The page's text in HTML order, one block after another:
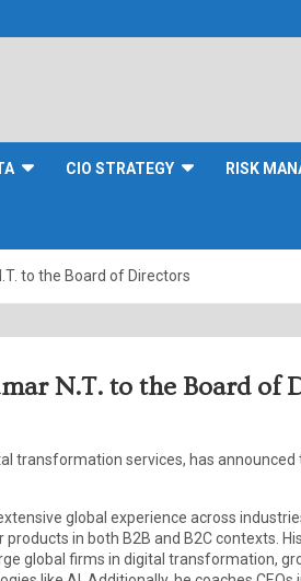
CIO STRATEGY RISK
to the Board of Directors
N.T. to the Board of
transformation services, has
global experience across
in both B2B and B2C contexts.
global firms in digital transformation,